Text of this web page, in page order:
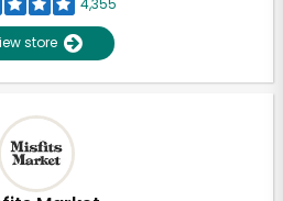
4,355
store